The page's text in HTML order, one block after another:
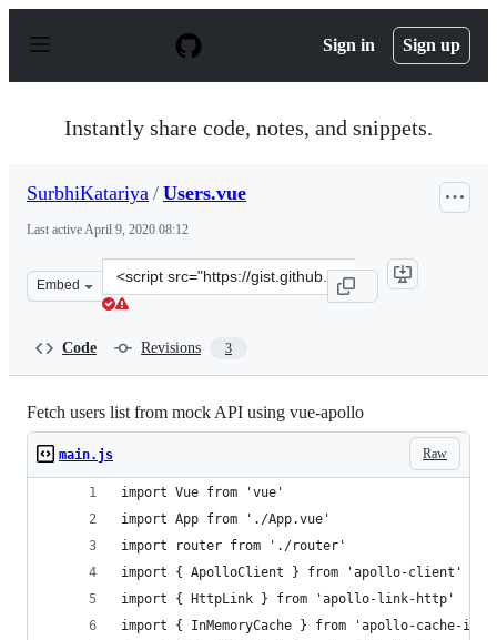
p
Sign in Sign up
Instantly share code, notes, and snippets.
SurbhiKatariya / Users.vue
Last activeApril 9, 2020 08:12
Embed
Clone
this
Code Revisions 3
Fetch users list from mock API using vue-apollo
Raw
main.js
import Vue from 'vue'
import App from './App.vue'
import router from './router'
import { ApolloClient } from 'apollo-client'
import { HttpLink } from 'apollo-link-http'
import { InMemoryCache } from 'apollo-cache-